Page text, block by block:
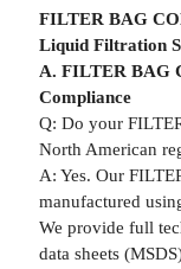
FILTER BAG
Liquid Filtration
A. FILTER BAG
Compliance
Q: Do your
North American
A: Yes. Our
manufactured
We provide full
data sheets